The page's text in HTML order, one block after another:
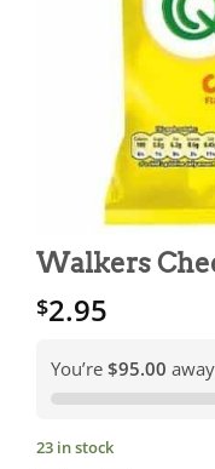
Walkers
$2.95
You’re $95.00
23 in stock